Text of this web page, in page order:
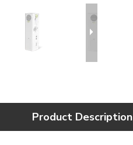
Product Description